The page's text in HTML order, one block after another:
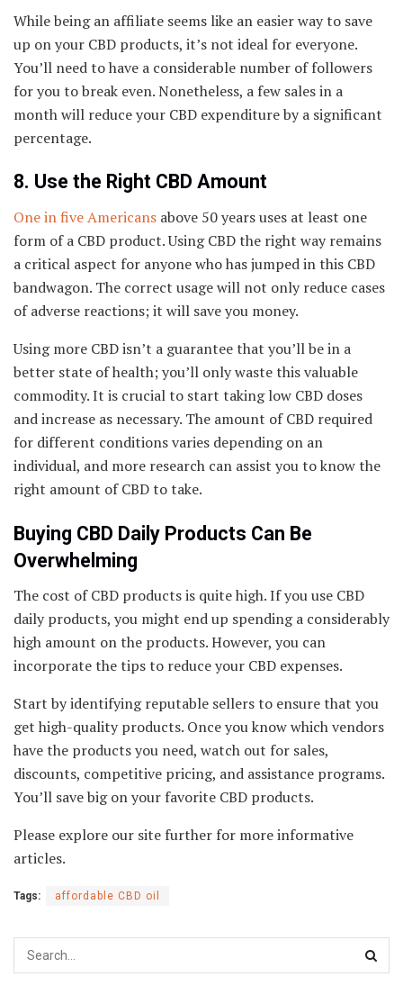
While being an affiliate seems like an easier way to save
up on your CBD products, it’s not ideal for everyone.
You’ll need to have a considerable number of followers
for you to break even. Nonetheless, a few sales in a
month will reduce your CBD expenditure by a significant
percentage.
8. Use the Right CBD Amount
One in five Americans above 50 years uses at least one
form of a CBD product. Using CBD the right way remains
a critical aspect for anyone who has jumped in this CBD
bandwagon. The correct usage will not only reduce cases
of adverse reactions; it will save you money.
Using more CBD isn’t a guarantee that you’ll be in a
better state of health; you’ll only waste this valuable
commodity. It is crucial to start taking low CBD doses
and increase as necessary. The amount of CBD required
for different conditions varies depending on an
individual, and more research can assist you to know the
right amount of CBD to take.
Buying CBD Daily Products Can Be
Overwhelming
The cost of CBD products is quite high. If you use CBD
daily products, you might end up spending a considerably
high amount on the products. However, you can
incorporate the tips to reduce your CBD expenses.
Start by identifying reputable sellers to ensure that you
get high-quality products. Once you know which vendors
have the products you need, watch out for sales,
discounts, competitive pricing, and assistance programs.
You’ll save big on your favorite CBD products.
Please explore our site further for more informative
articles.
Tags: affordable CBD oil